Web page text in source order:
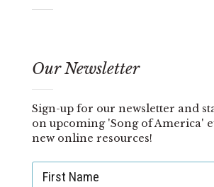
Our Newsletter
Sign-up for our newsletter and
on upcoming 'Song of America'
new online resources!